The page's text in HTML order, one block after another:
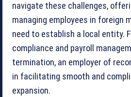
navigate these challenges,
managing employees in foreign
need to establish a local entity.
compliance and payroll
termination, an employer of
in facilitating smooth and
expansion.